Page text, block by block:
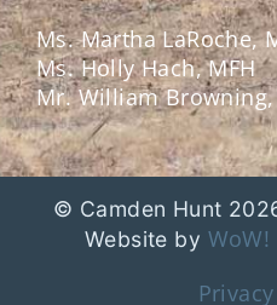
Ms. Martha LaRoche,
Ms. Holly Hach, MFH
Mr. William Browning,
© Camden Hunt
Website by WoW!